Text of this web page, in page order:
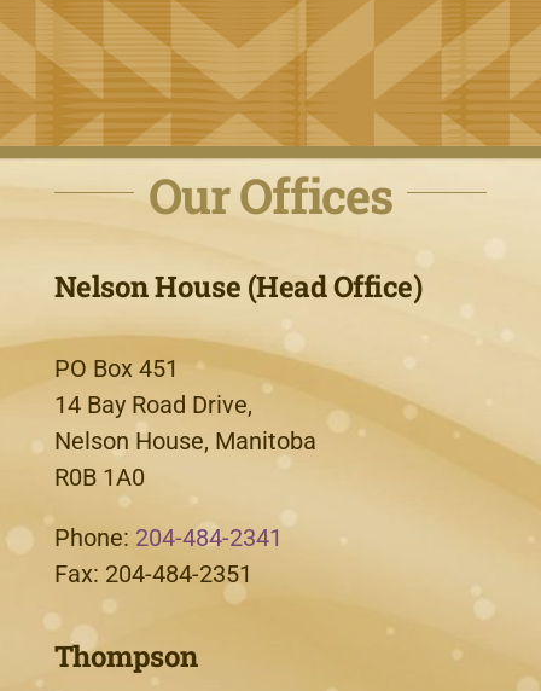
Our Offices
Nelson House (Head Office)
PO Box 451
14 Bay Road Drive,
Nelson House, Manitoba
R0B 1A0
Phone: 204-484-2341
Fax: 204-484-2351
Thompson